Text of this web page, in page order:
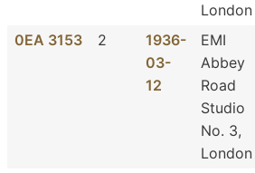
London
0EA 3153 2
1936-
03-
12
EMI
Abbey
Road
Studio
No. 3,
London